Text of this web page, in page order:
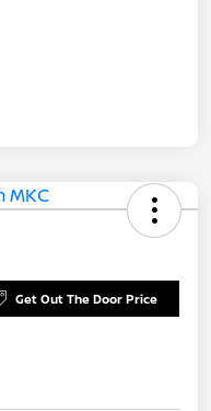
Get Out The Door Price